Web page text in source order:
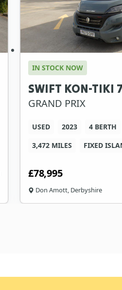
IN STOCK NOW
SWIFT KON-TIKI
GRAND PRIX
USED 2023 4 BERTH
3,472 MILES
FIXED
£78,995
Don Amott, Derbyshire